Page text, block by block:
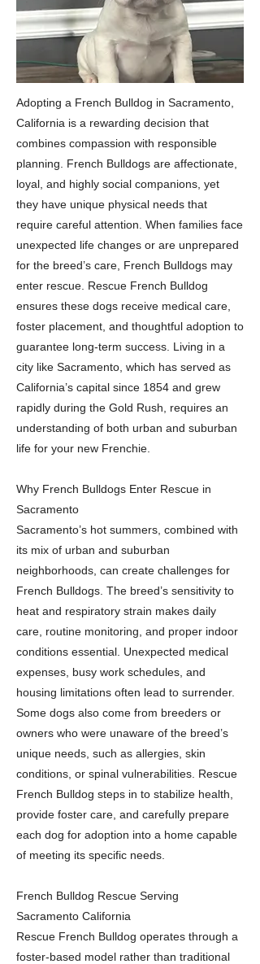
Adopting a French Bulldog in Sacramento,
California is a rewarding decision that
combines compassion with responsible
planning. French Bulldogs are affectionate,
loyal, and highly social companions, yet
they have unique physical needs that
require careful attention. When families face
unexpected life changes or are unprepared
for the breed’s care, French Bulldogs may
enter rescue. Rescue French Bulldog
ensures these dogs receive medical care,
foster placement, and thoughtful adoption to
guarantee long-term success. Living in a
city like Sacramento, which has served as
California’s capital since 1854 and grew
rapidly during the Gold Rush, requires an
understanding of both urban and suburban
life for your new Frenchie.
Why French Bulldogs Enter Rescue in
Sacramento
Sacramento’s hot summers, combined with
its mix of urban and suburban
neighborhoods, can create challenges for
French Bulldogs. The breed’s sensitivity to
heat and respiratory strain makes daily
care, routine monitoring, and proper indoor
conditions essential. Unexpected medical
expenses, busy work schedules, and
housing limitations often lead to surrender.
Some dogs also come from breeders or
owners who were unaware of the breed’s
unique needs, such as allergies, skin
conditions, or spinal vulnerabilities. Rescue
French Bulldog steps in to stabilize health,
provide foster care, and carefully prepare
each dog for adoption into a home capable
of meeting its specific needs.
French Bulldog Rescue Serving
Sacramento California
Rescue French Bulldog operates through a
foster-based model rather than traditional